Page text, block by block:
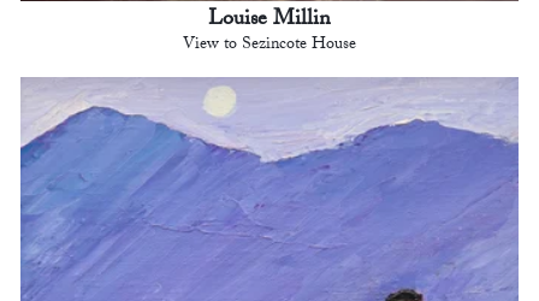
Louise Millin
View to Sezincote House